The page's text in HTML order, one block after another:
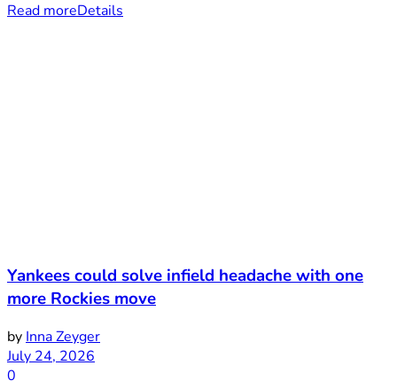
Read moreDetails
Yankees could solve infield headache with one
more Rockies move
by Inna Zeyger
July 24, 2026
0